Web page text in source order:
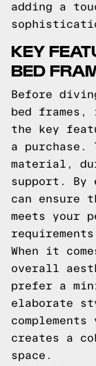
adding a
KEY
BED
Before
bed
the key
a purchase.
material,
support. By
can ensure
meets your
When it
overall
prefer a
elaborate
creates a
space.